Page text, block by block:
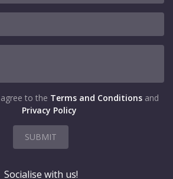
to the Terms and Conditions and
Privacy Policy
SUBMIT
Socialise with us!